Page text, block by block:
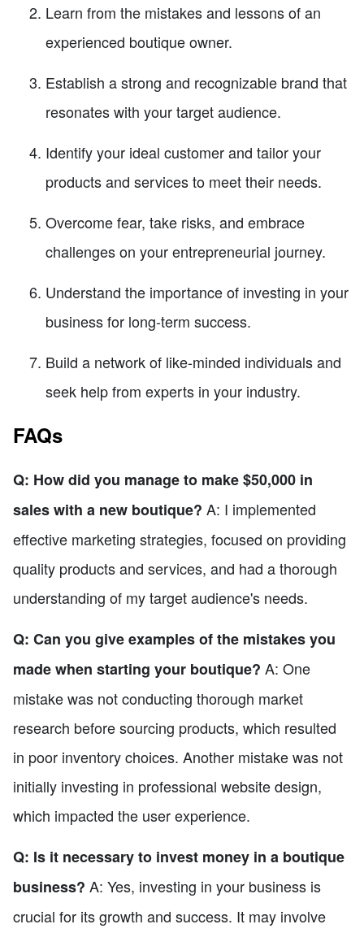
Learn from the mistakes and lessons of an
experienced boutique owner.
Establish a strong and recognizable brand that
resonates with your target audience.
Identify your ideal customer and tailor your
products and services to meet their needs.
Overcome fear, take risks, and embrace
challenges on your entrepreneurial journey.
Understand the importance of investing in your
business for long-term success.
Build a network of like-minded individuals and
seek help from experts in your industry.
FAQs
Q: How did you manage to make $50,000 in
sales with a new boutique? A: I implemented
effective marketing strategies, focused on providing
quality products and services, and had a thorough
understanding of my target audience's needs.
Q: Can you give examples of the mistakes you
made when starting your boutique? A: One
mistake was not conducting thorough market
research before sourcing products, which resulted
in poor inventory choices. Another mistake was not
initially investing in professional website design,
which impacted the user experience.
Q: Is it necessary to invest money in a boutique
business? A: Yes, investing in your business is
crucial for its growth and success. It may involve